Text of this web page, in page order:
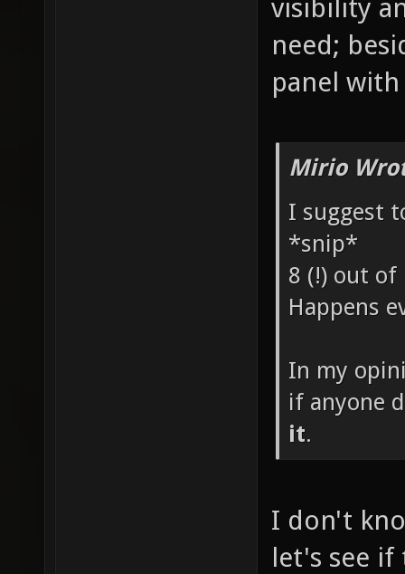
visibility
need;
panel
Mirio
I suggest
*snip*
8 (!) out
Happens
In my
if anyone
it.
I don't
let's see if